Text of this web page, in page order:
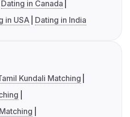
Dating in Canada
in USA Dating in India
Kundali Matching